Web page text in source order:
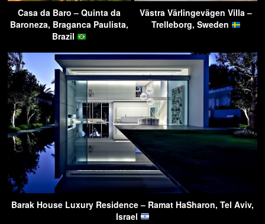
Casa da Baro – Quinta da
Baroneza, Braganca Paulista,
Brazil
Västra Värlingevägen Villa –
Trelleborg, Sweden
Barak House Luxury Residence – Ramat HaSharon, Tel Aviv,
Israel